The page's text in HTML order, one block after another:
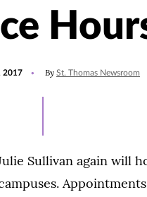
2017 By St. Thomas Newsroom
Sullivan again will